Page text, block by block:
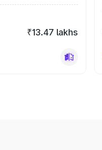
₹13.47 lakhs